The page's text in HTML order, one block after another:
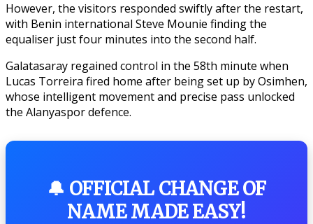
However, the visitors responded swiftly after the restart,
with Benin international Steve Mounie finding the
equaliser just four minutes into the second half.
Galatasaray regained control in the 58th minute when
Lucas Torreira fired home after being set up by Osimhen,
whose intelligent movement and precise pass unlocked
the Alanyaspor defence.
🔔 OFFICIAL CHANGE OF
NAME MADE EASY!